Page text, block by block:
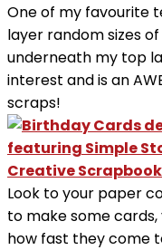
One of my favourite
layer random sizes
underneath my top
interest and is an
scraps!
Look to your paper
to make some
how fast they come